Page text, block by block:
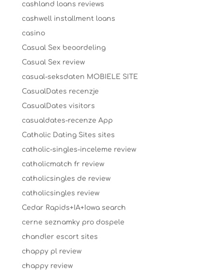
cashland loans reviews
cashwell installment loans
casino
Casual Sex beoordeling
Casual Sex review
casual-seksdaten MOBIELE SITE
CasualDates recenzje
CasualDates visitors
casualdates-recenze App
Catholic Dating Sites sites
catholic-singles-inceleme review
catholicmatch fr review
catholicsingles de review
catholicsingles review
Cedar Rapids+IA+Iowa search
cerne seznamky pro dospele
chandler escort sites
chappy pl review
chappy review